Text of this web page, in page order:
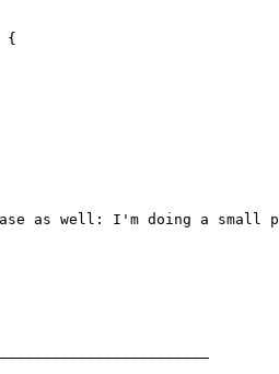
{
as well: I'm doing a small